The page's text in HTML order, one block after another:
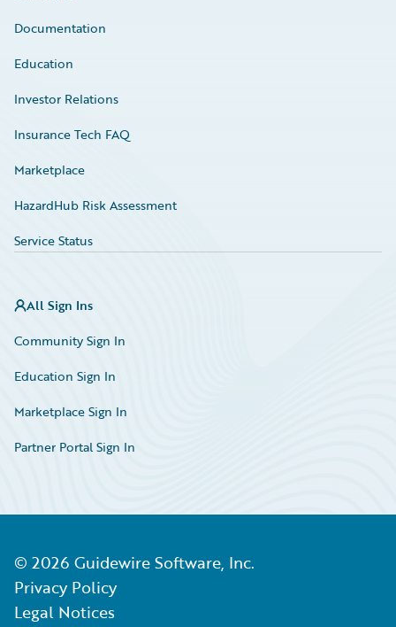
Documentation
Education
Investor Relations
Insurance Tech FAQ
Marketplace
HazardHub Risk Assessment
Service Status
All Sign Ins
Community Sign In
Education Sign In
Marketplace Sign In
Partner Portal Sign In
© 2026 Guidewire Software, Inc.
Privacy Policy
Legal Notices